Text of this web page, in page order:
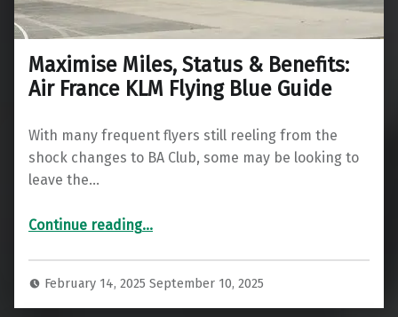
Maximise Miles, Status & Benefits:
Air France KLM Flying Blue Guide
With many frequent flyers still reeling from the
shock changes to BA Club, some may be looking to
leave the…
Continue reading“Maximise Miles, Status & Benefits: Air France KLM Flying Blue Guide”
…
February 14, 2025September 10, 2025